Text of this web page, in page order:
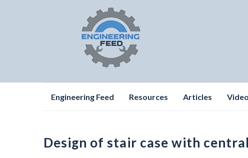
Engineering Feed Resources Articles
Design of stair case with